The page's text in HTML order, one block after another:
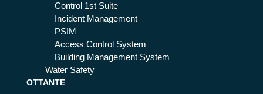
Control 1st Suite
Incident Management
PSIM
Access Control System
Building Management System
Water Safety
OTTANTE